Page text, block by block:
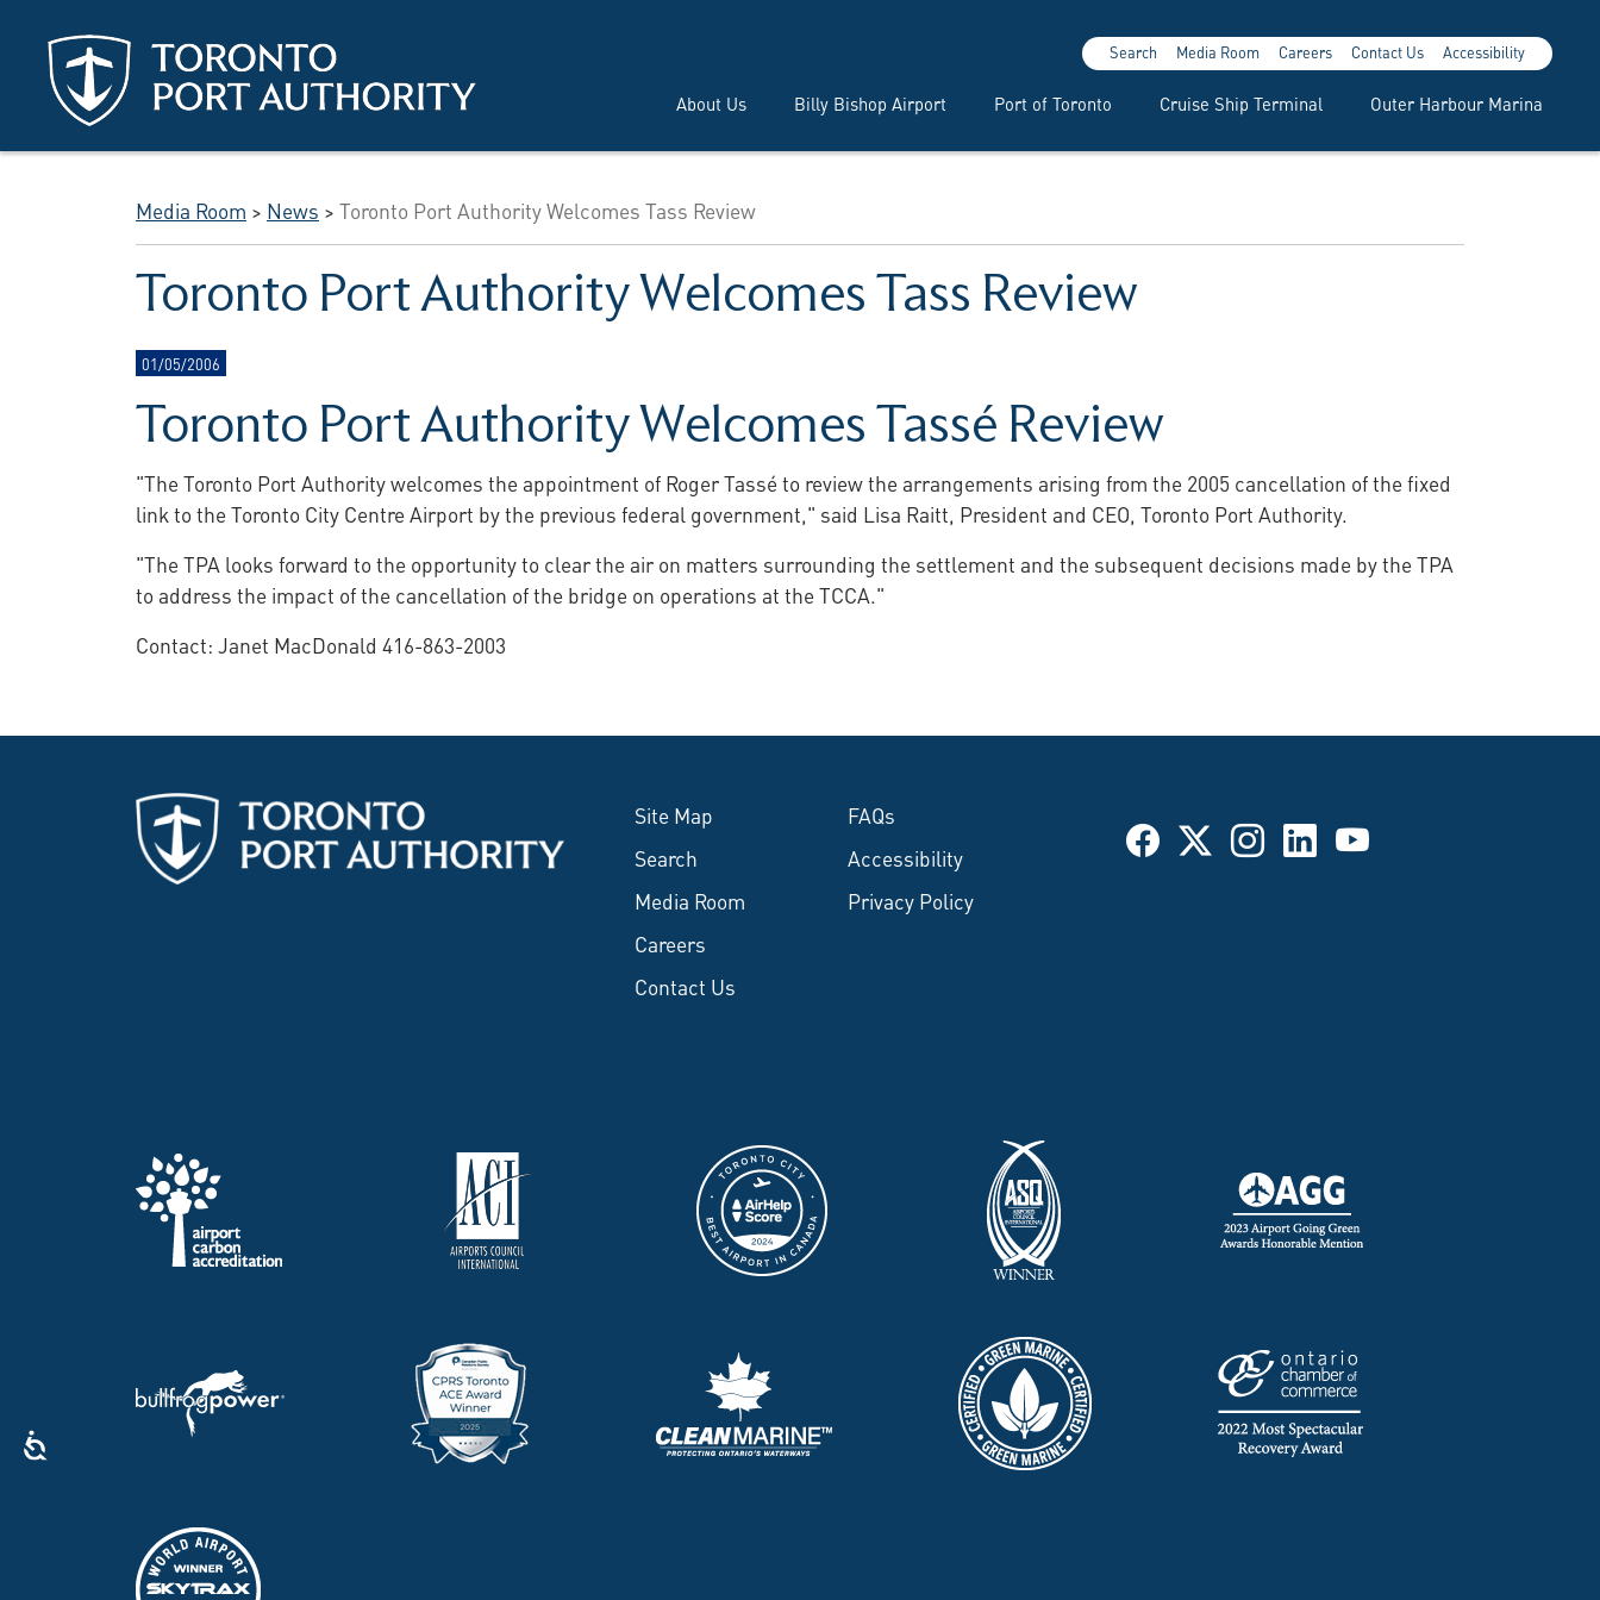
About Us Billy Bishop Airport Port of Toronto Cruise Ship Terminal Outer Harbour Marina
Search Media Room Careers Contact Us Accessibility
Media Room > News >Toronto Port Authority Welcomes Tass Review
Toronto Port Authority Welcomes Tass Review
01/05/2006
Toronto Port Authority Welcomes Tassé Review
"The Toronto Port Authority welcomes the appointment of Roger Tassé to review the arrangements arising from the 2005 cancellation of the fixed
link to the Toronto City Centre Airport by the previous federal government," said Lisa Raitt, President and CEO, Toronto Port Authority.
"The TPA looks forward to the opportunity to clear the air on matters surrounding the settlement and the subsequent decisions made by the TPA
to address the impact of the cancellation of the bridge on operations at the TCCA."
Contact: Janet MacDonald 416-863-2003
Site Map
Search
Media Room
Careers
Contact Us
FAQs
Accessibility
Privacy Policy